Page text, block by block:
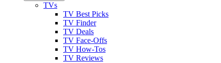
TVs
TV Best Picks
TV Finder
TV Deals
TV Face-Offs
TV How-Tos
TV Reviews